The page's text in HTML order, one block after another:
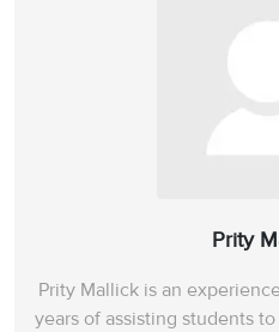
Prity
Prity Mallick is an
years of assisting students